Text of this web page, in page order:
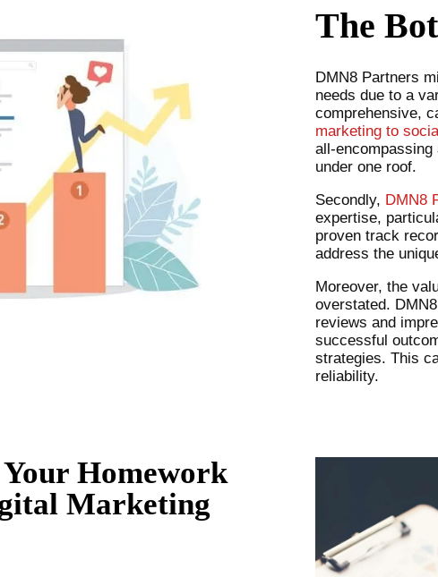
The
DMN8 Partners
needs due to a
comprehensive,
marketing to
all-
under one roof.
Secondly, DMN8
expertise,
proven track
address the
Moreover, the
overstated.
reviews and
successful
strategies. This
reliability.
Homework
Marketing